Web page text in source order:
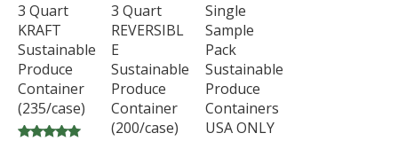
3 Quart
KRAFT
Sustainable
Produce
Container
(235/case)
3 Quart
REVERSIBL
E
Sustainable
Produce
Container
(200/case)
Single
Sample
Pack
Sustainable
Produce
Containers
USA ONLY